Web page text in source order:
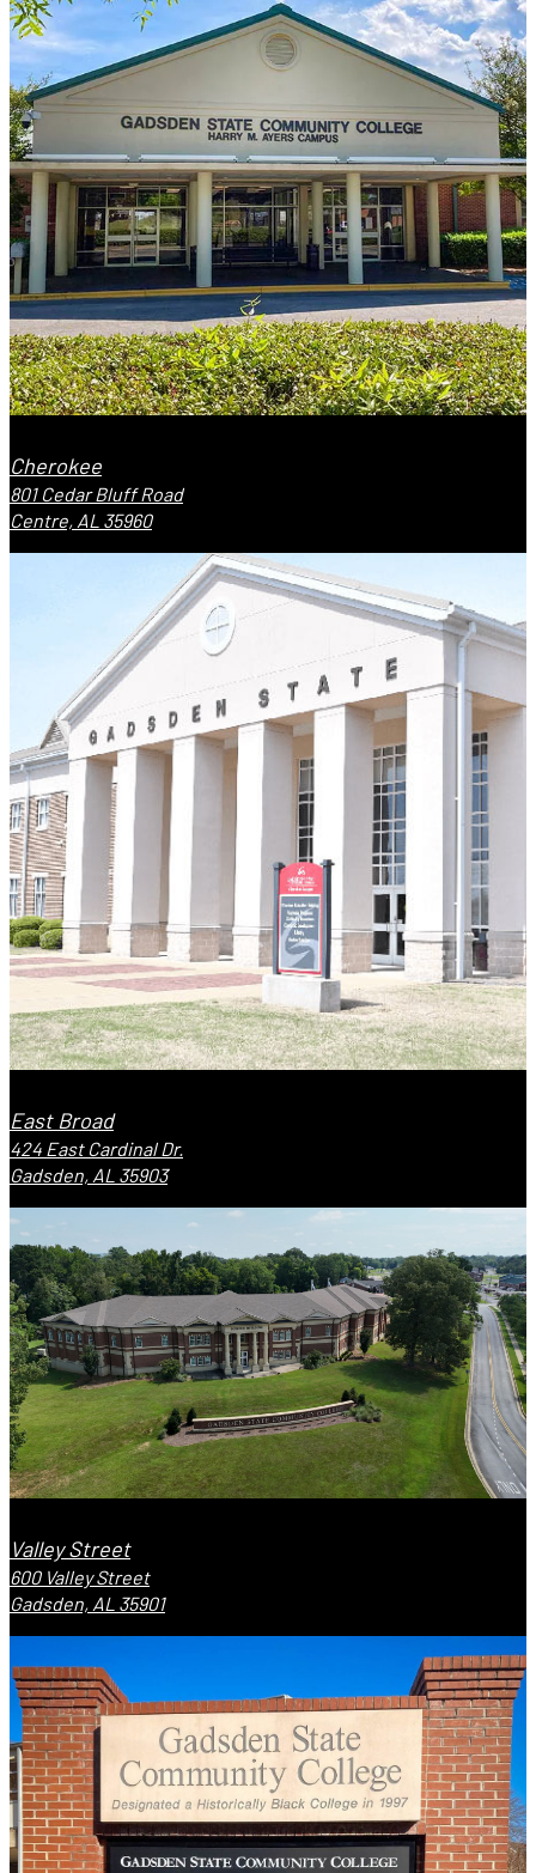
Cherokee
801 Cedar Bluff Road
Centre, AL 35960
East Broad
424 East Cardinal Dr.
Gadsden, AL 35903
Valley Street
600 Valley Street
Gadsden, AL 35901